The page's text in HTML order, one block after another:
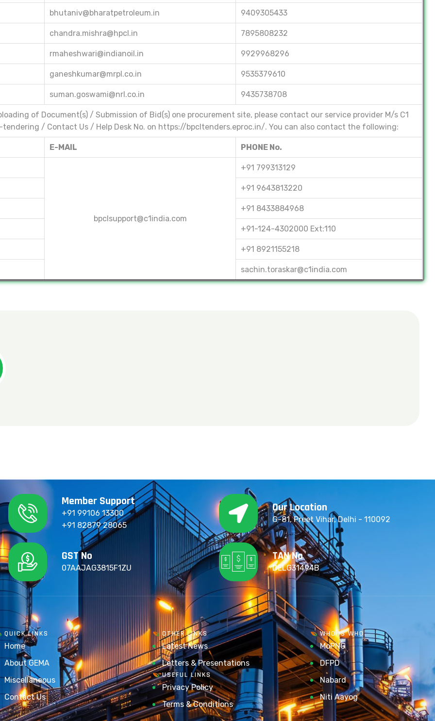
bhutaniv@bharatpetroleum.in 9409305433
chandra.mishra@hpcl.in 7895808232
rmaheshwari@indianoil.in 9929968296
ganeshkumar@mrpl.co.in 9535379610
suman.goswami@nrl.co.in 9435738708
of Document(s) / Submission of Bid(s) one procurement site, please contact our service provider M/s C1
/ Contact Us / Help Desk No. on https://bpcltenders.eproc.in/. You can also contact the following:
E-MAIL PHONE No.
bpclsupport@c1india.com
+91 799313129
+91 9643813220
+91 8433884968
+91-124-4302000 Ext:110
+91 8921155218
sachin.toraskar@c1india.com
Member Support
+91 99106 13300
+91 82879 28065
Our Location
G-81, Preet Vihar, Delhi - 110092
GST No
07AAJAG3815F1ZU
TAN No
DELG31494B
QUICK LINKS
Home
About GEMA
Miscellaneous
Contact Us
OTHER LINKS
Latest News
Letters & Presentations
USEFUL LINKS
Privacy Policy
Terms & Conditions
WHO IS WHO
MoPNG
DFPD
Nabard
Niti Aayog